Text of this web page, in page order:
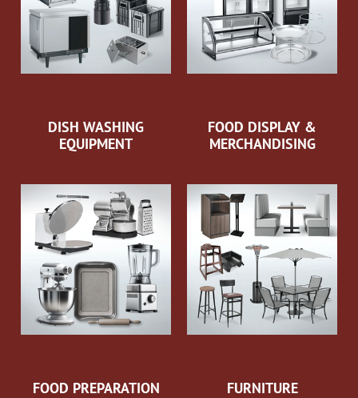
DISH WASHING
EQUIPMENT
FOOD DISPLAY &
MERCHANDISING
FOOD PREPARATION FURNITURE